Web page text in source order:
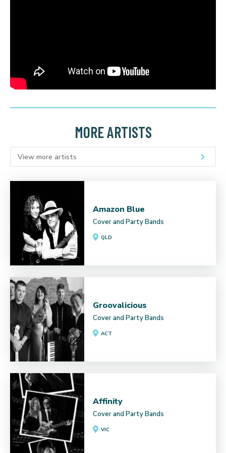
MORE ARTISTS
View more artists
Amazon Blue
Cover and Party Bands
QLD
Groovalicious
Cover and Party Bands
ACT
Affinity
Cover and Party Bands
VIC